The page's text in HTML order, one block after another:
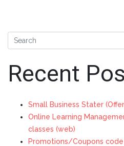
Recent
Small Business Stater
Online Learning
classes (web)
Promotions/Coupons code